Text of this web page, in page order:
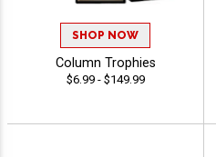
SHOP NOW
Column Trophies
$6.99 - $149.99